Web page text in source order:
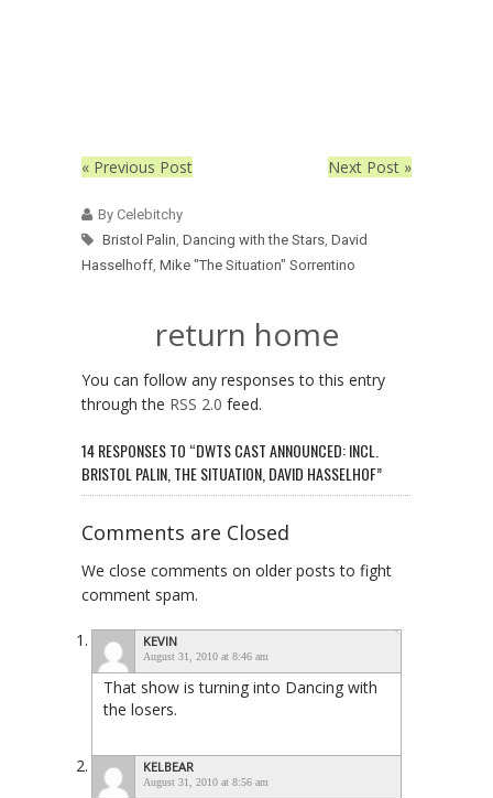
« Previous Post Next Post »
By Celebitchy
Bristol Palin, Dancing with the Stars, David
Hasselhoff, Mike "The Situation" Sorrentino
return home
You can follow any responses to this entry
through the RSS 2.0 feed.
14 RESPONSES TO “DWTS CAST ANNOUNCED: INCL.
BRISTOL PALIN, THE SITUATION, DAVID HASSELHOF”
Comments are Closed
We close comments on older posts to fight
comment spam.
KEVIN
August 31, 2010 at 8:46 am
That show is turning into Dancing with
the losers.
KELBEAR
August 31, 2010 at 8:56 am